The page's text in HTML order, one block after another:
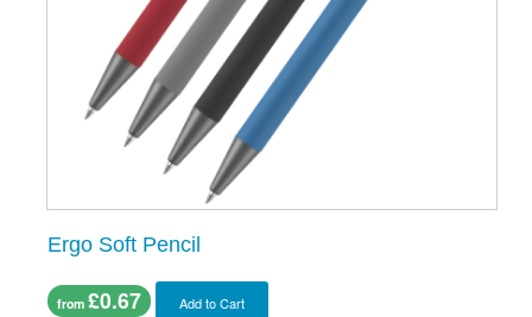
Ergo Soft Pencil
from £0.67 Add to Cart